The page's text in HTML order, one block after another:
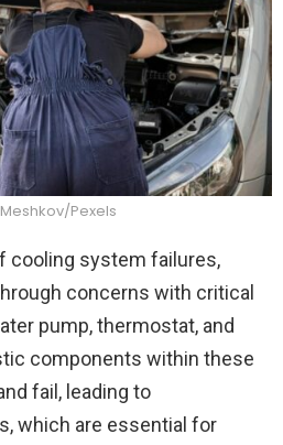
Pexels
cooling system failures,
concerns with critical
pump, thermostat, and
components within these
fail, leading to
which are essential for